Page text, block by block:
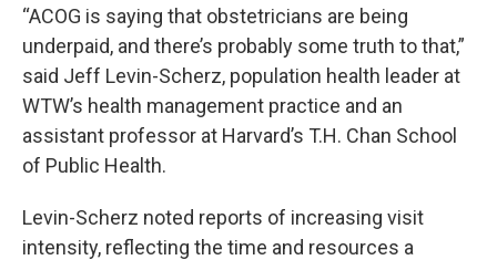
“ACOG is saying that obstetricians are being
underpaid, and there’s probably some truth to that,”
said Jeff Levin-Scherz, population health leader at
WTW’s health management practice and an
assistant professor at Harvard’s T.H. Chan School
of Public Health.
Levin-Scherz noted reports of increasing visit
intensity, reflecting the time and resources a